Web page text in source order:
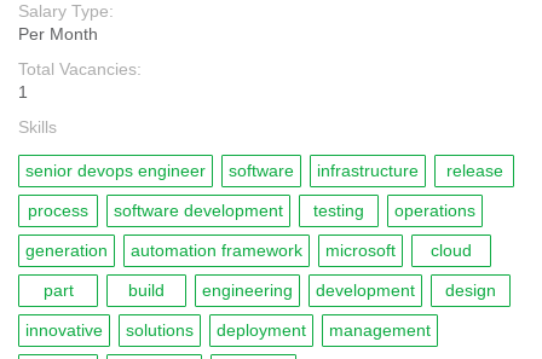
Salary Type:
Per Month
Total Vacancies:
1
Skills
senior devops engineer software infrastructure release
process software development testing operations
generation automation framework microsoft cloud
part build engineering development design
innovative solutions deployment management